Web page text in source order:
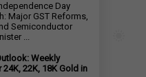
Day
Major GST Reforms,
Semiconductor
...
Weekly
22K, 18K Gold in